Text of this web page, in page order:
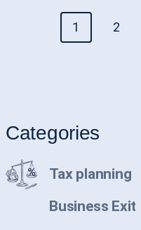
1 2
Categories
Tax planning
Business Exit